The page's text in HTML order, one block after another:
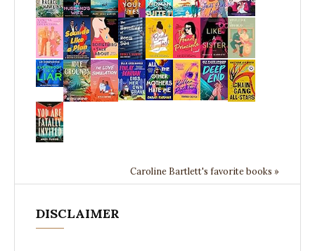
Caroline Bartlett's favorite books »
DISCLAIMER